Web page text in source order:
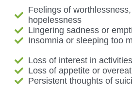
Feelings of
hopelessness
Lingering sadness or
Insomnia or sleeping too
Loss of interest in
Loss of appetite or
Persistent thoughts of